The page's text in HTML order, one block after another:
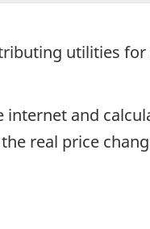
utilities for
and
real price